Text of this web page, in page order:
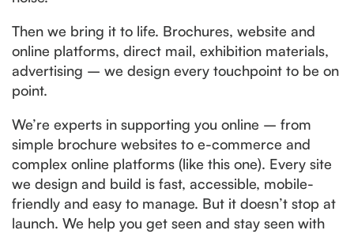
Then we bring it to life. Brochures, website and
online platforms, direct mail, exhibition materials,
advertising – we design every touchpoint to be on
point.
We’re experts in supporting you online – from
simple brochure websites to e-commerce and
complex online platforms (like this one). Every site
we design and build is fast, accessible, mobile-
friendly and easy to manage. But it doesn’t stop at
launch. We help you get seen and stay seen with